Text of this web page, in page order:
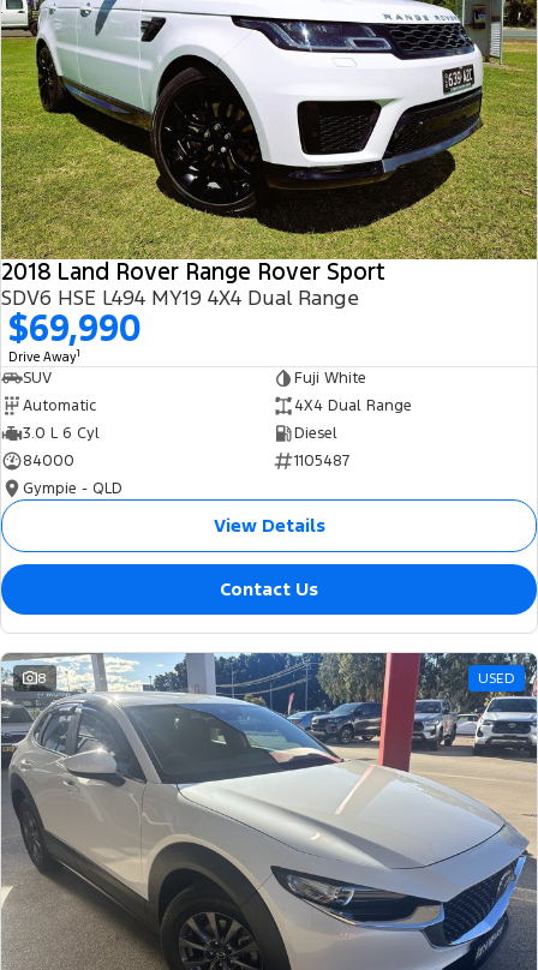
2018 Land Rover Range Rover Sport
SDV6 HSE L494 MY19 4X4 Dual Range
$69,990
Drive Away1
SUV
Fuji White
Automatic
4X4 Dual Range
3.0 L 6 Cyl
Diesel
84000
1105487
Gympie - QLD
View Details
Contact Us
8 USED